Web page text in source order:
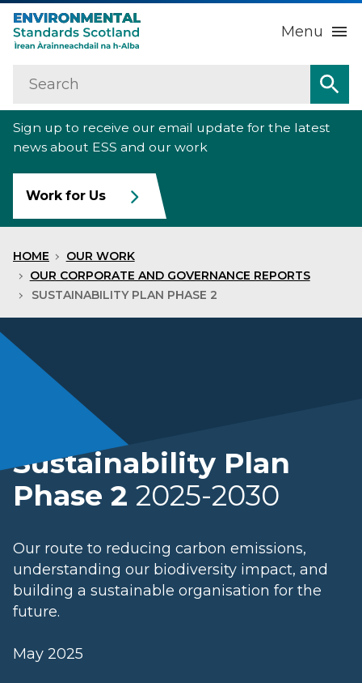
Menu
Home
About us
Our work
Raise an environmental concern
News
Search
Sign up to receive our email update for the latest
news about ESS and our work
Work for Us
HOME
OUR WORK
OUR CORPORATE AND GOVERNANCE REPORTS
SUSTAINABILITY PLAN PHASE 2
Sustainability Plan
Phase 2 2025-2030
Our route to reducing carbon emissions,
understanding our biodiversity impact, and
building a sustainable organisation for the
future.
May 2025